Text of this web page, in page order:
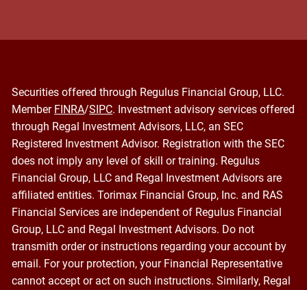
Securities offered through Regulus Financial Group, LLC.
Member FINRA/SIPC. Investment advisory services offered
through Regal Investment Advisors, LLC, an SEC
Registered Investment Advisor. Registration with the SEC
does not imply any level of skill or training. Regulus
Financial Group, LLC and Regal Investment Advisors are
affiliated entities. Torimax Financial Group, Inc. and RAS
Financial Services are independent of Regulus Financial
Group, LLC and Regal Investment Advisors. Do not
transmith order or instructions regarding your account by
email. For your protection, your Financial Representative
cannot accept or act on such instructions. Similarly, Regal